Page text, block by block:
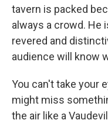
tavern is packed
always a crowd. He
revered and
audience will know
You can't take your
might miss
the air like a